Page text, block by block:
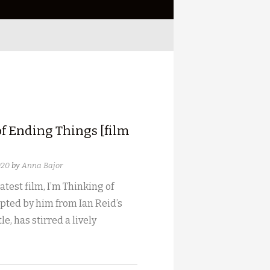
Ending Things [film
by Anna Bajor
film, I’m Thinking of
by him from Ian Reid’s
has stirred a lively